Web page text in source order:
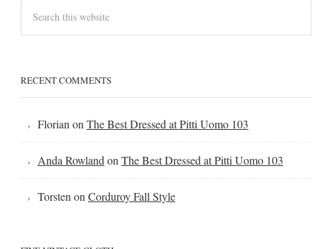
RECENT COMMENTS
Florian on The Best Dressed at Pitti Uomo 103
Anda Rowland on The Best Dressed at Pitti Uomo 103
Torsten on Corduroy Fall Style